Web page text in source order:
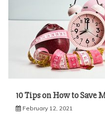
10 Tips on How to Save
February 12, 2021